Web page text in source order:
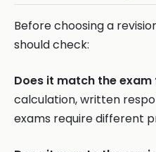
Before choosing a
should check:
Does it match the
calculation, written
exams require different